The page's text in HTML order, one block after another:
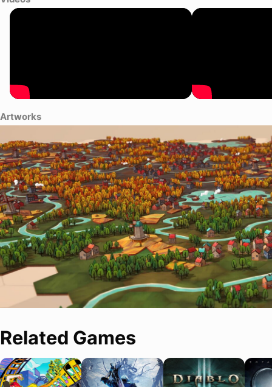
Artworks
Related Games